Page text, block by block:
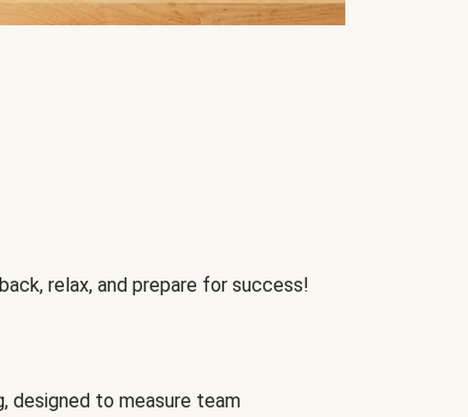
relax, and prepare for success!
designed to measure team